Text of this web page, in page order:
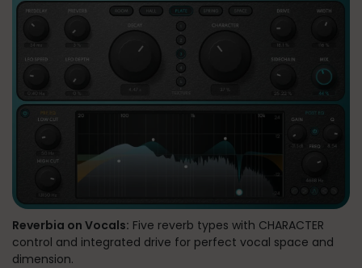
Reverbia on Vocals: Five reverb types with CHARACTER
control and integrated drive for perfect vocal space and
dimension.